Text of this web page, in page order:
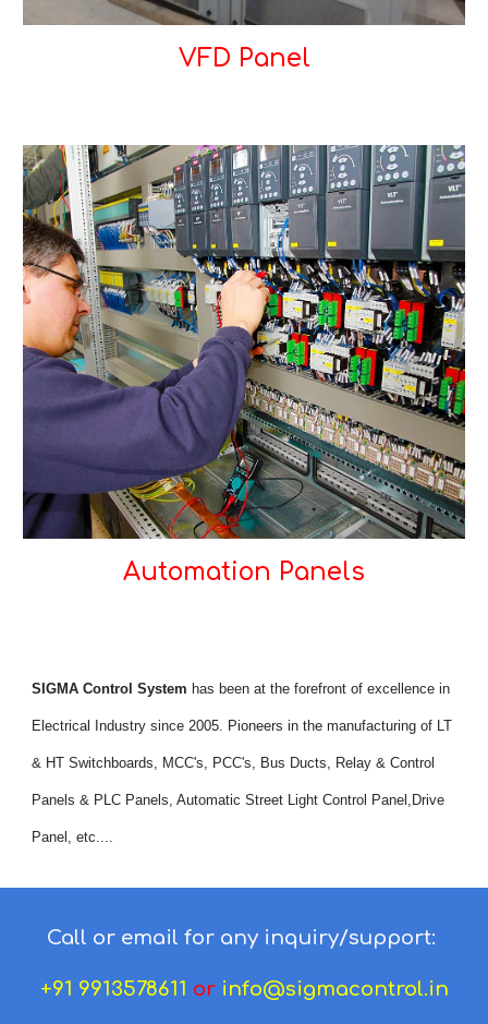
VFD Panel
Automation Panels
SIGMA Control System has been at the forefront of excellence in
Electrical Industry since 2005. Pioneers in the manufacturing of LT
& HT Switchboards, MCC's, PCC's, Bus Ducts, Relay & Control
Panels & PLC Panels, Automatic Street Light Control Panel,Drive
Panel, etc....
Call or email for any inquiry/support:
+91 9913578611 orinfo@sigmacontrol.in